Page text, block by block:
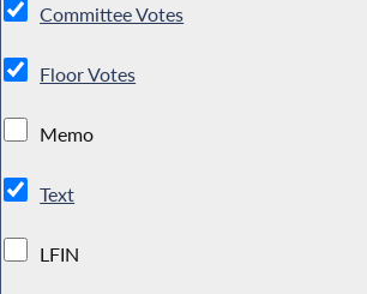
Committee Votes
Floor Votes
Memo
Text
LFIN